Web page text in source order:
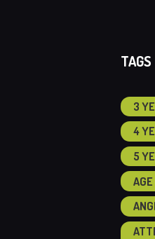
TAGS
3
4
5